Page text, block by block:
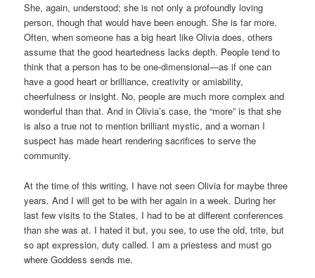
She, again, understood; she is not only a profoundly loving
person, though that would have been enough. She is far more.
Often, when someone has a big heart like Olivia does, others
assume that the good heartedness lacks depth. People tend to
think that a person has to be one-dimensional—as if one can
have a good heart or brilliance, creativity or amiability,
cheerfulness or insight. No, people are much more complex and
wonderful than that. And in Olivia’s case, the “more” is that she
is also a true not to mention brilliant mystic, and a woman I
suspect has made heart rendering sacrifices to serve the
community.
At the time of this writing, I have not seen Olivia for maybe three
years. And I will get to be with her again in a week. During her
last few visits to the States, I had to be at different conferences
than she was at. I hated it but, you see, to use the old, trite, but
so apt expression, duty called. I am a priestess and must go
where Goddess sends me.